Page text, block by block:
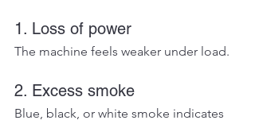
1. Loss of power
The machine feels weaker under load.
2. Excess smoke
Blue, black, or white smoke indicates